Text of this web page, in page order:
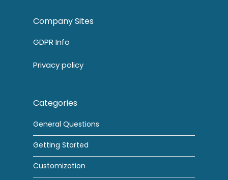
Company Sites
GDPR Info
Privacy policy
Categories
General Questions
Getting Started
Customization